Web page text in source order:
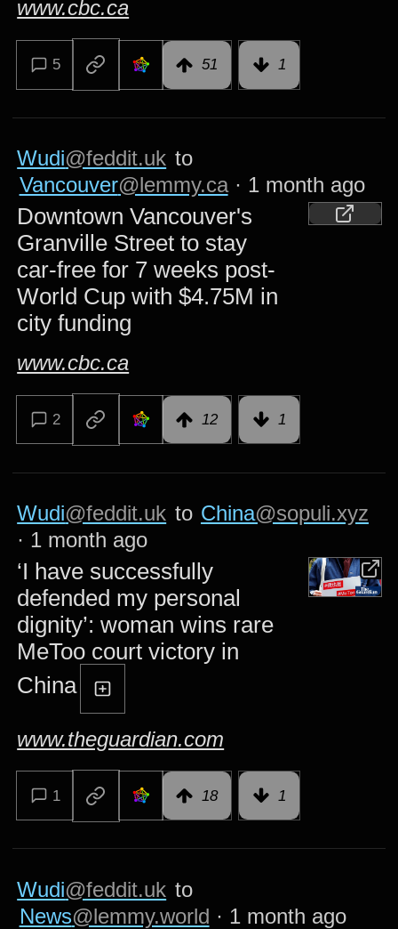
www.cbc.ca
5 51 1
Wudi@feddit.uk to
Vancouver@lemmy.ca · 1 month ago
Downtown Vancouver's
Granville Street to stay
car-free for 7 weeks post-
World Cup with $4.75M in
city funding
www.cbc.ca
2 12 1
Wudi@feddit.uk to China@sopuli.xyz
· 1 month ago
‘I have successfully
defended my personal
dignity’: woman wins rare
MeToo court victory in
China
www.theguardian.com
1 18 1
Wudi@feddit.uk to
News@lemmy.world · 1 month ago